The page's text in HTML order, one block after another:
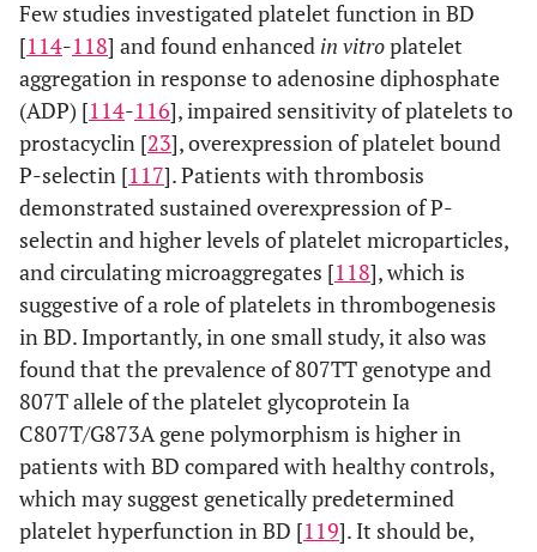
Few studies investigated platelet function in BD
[114-118] and found enhanced in vitroplatelet
aggregation in response to adenosine diphosphate
(ADP) [114-116], impaired sensitivity of platelets to
prostacyclin [23], overexpression of platelet bound
P-selectin [117]. Patients with thrombosis
demonstrated sustained overexpression of P-
selectin and higher levels of platelet microparticles,
and circulating microaggregates [118], which is
suggestive of a role of platelets in thrombogenesis
in BD. Importantly, in one small study, it also was
found that the prevalence of 807TT genotype and
807T allele of the platelet glycoprotein Ia
C807T/G873A gene polymorphism is higher in
patients with BD compared with healthy controls,
which may suggest genetically predetermined
platelet hyperfunction in BD [119]. It should be,